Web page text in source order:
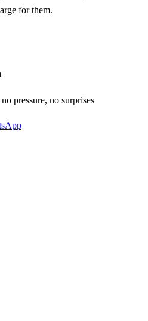
for them.
pressure, no surprises